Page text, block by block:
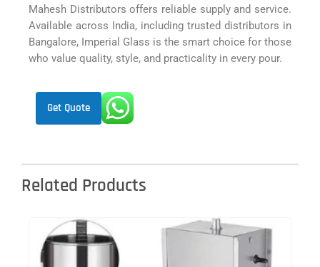
Mahesh Distributors offers reliable supply and service.
Available across India, including trusted distributors in
Bangalore, Imperial Glass is the smart choice for those
who value quality, style, and practicality in every pour.
Get Quote
Related Products